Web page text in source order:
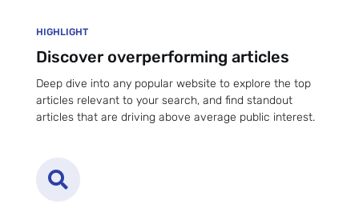
HIGHLIGHT
Discover overperforming articles
Deep dive into any popular website to explore the top
articles relevant to your search, and find standout
articles that are driving above average public interest.
